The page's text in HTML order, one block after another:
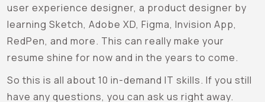
user experience designer, a product designer by
learning Sketch, Adobe XD, Figma, Invision App,
RedPen, and more. This can really make your
resume shine for now and in the years to come.
So this is all about 10 in-demand IT skills. If you still
have any questions, you can ask us right away.